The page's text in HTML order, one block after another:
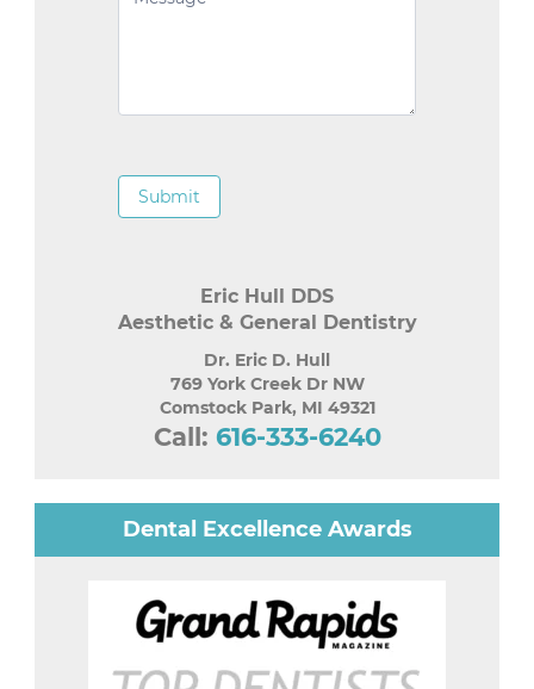
Submit
Eric Hull DDS
Aesthetic & General Dentistry
Dr. Eric D. Hull
769 York Creek Dr NW
Comstock Park, MI 49321
Call: 616-333-6240
Dental Excellence Awards